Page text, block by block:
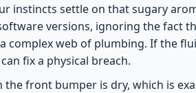
instincts settle on that sugary
versions, ignoring the fact
complex web of plumbing. If the
fix a physical breach.
front bumper is dry, which is